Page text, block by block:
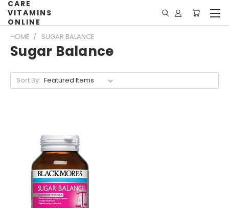
CARE
VITAMINS
ONLINE
HOME SUGAR BALANCE
Sugar Balance
Sort By: